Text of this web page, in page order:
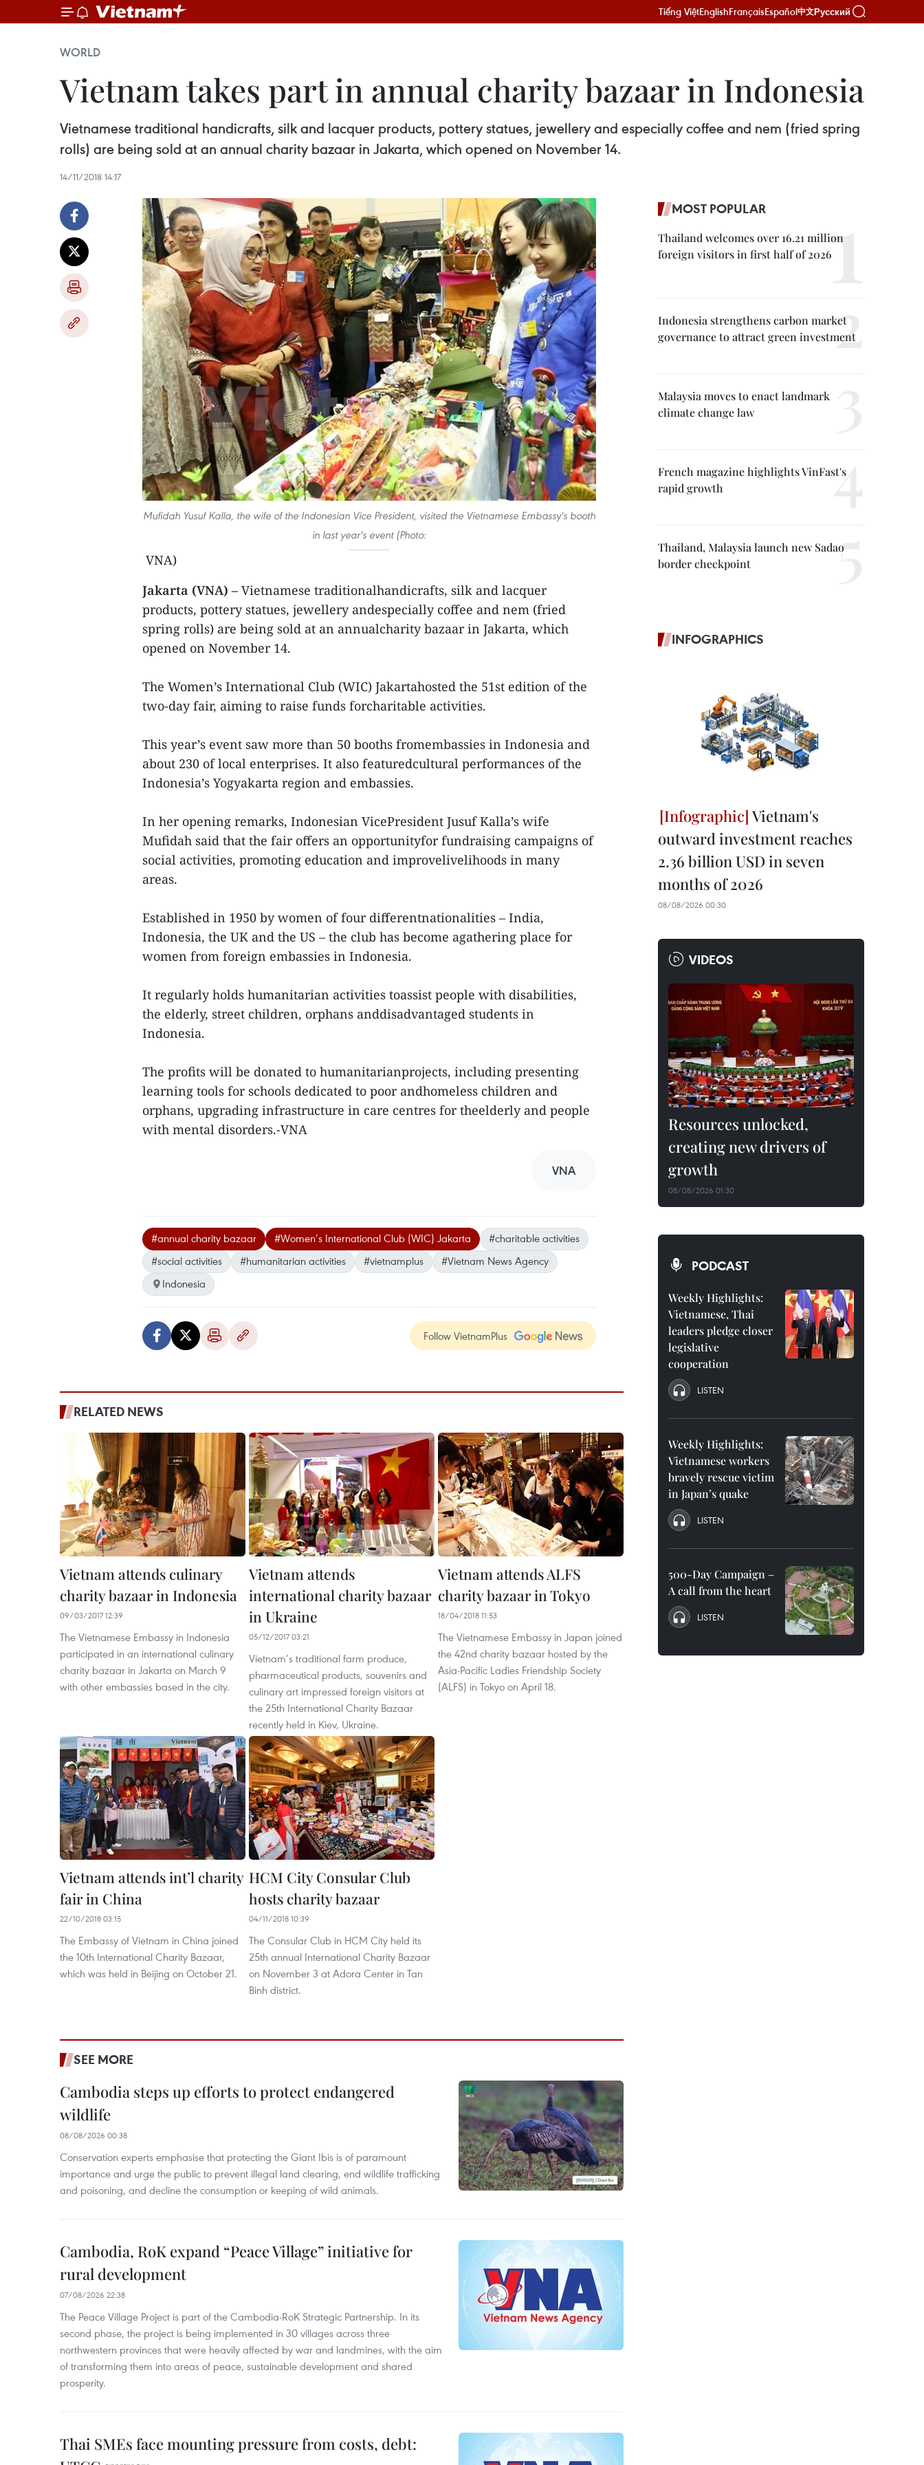
Tiếng ViệtEnglishFrançaisEspañol中文Русский
WORLD
Vietnam takes part in annual charity bazaar in Indonesia
Vietnamese traditional handicrafts, silk and lacquer products, pottery statues, jewellery and especially coffee and nem (fried spring
rolls) are being sold at an annual charity bazaar in Jakarta, which opened on November 14.
14/11/2018 14:17
Mufidah Yusuf Kalla, the wife of the Indonesian Vice President, visited the Vietnamese Embassy's booth
in last year's event (Photo:
VNA)
Jakarta (VNA) – Vietnamese traditionalhandicrafts, silk and lacquer
products, pottery statues, jewellery andespecially coffee and nem (fried
spring rolls) are being sold at an annualcharity bazaar in Jakarta, which
opened on November 14.
The Women’s International Club (WIC) Jakartahosted the 51st edition of the
two-day fair, aiming to raise funds forcharitable activities.
This year’s event saw more than 50 booths fromembassies in Indonesia and
about 230 of local enterprises. It also featuredcultural performances of the
Indonesia’s Yogyakarta region and embassies.
In her opening remarks, Indonesian VicePresident Jusuf Kalla’s wife
Mufidah said that the fair offers an opportunityfor fundraising campaigns of
social activities, promoting education and improvelivelihoods in many
areas.
Established in 1950 by women of four differentnationalities – India,
Indonesia, the UK and the US – the club has become agathering place for
women from foreign embassies in Indonesia.
It regularly holds humanitarian activities toassist people with disabilities,
the elderly, street children, orphans anddisadvantaged students in
Indonesia.
The profits will be donated to humanitarianprojects, including presenting
learning tools for schools dedicated to poor andhomeless children and
orphans, upgrading infrastructure in care centres for theelderly and people
with mental disorders.-VNA
VNA
#annual charity bazaar #Women’s International Club (WIC) Jakarta
#charitable activities
#social activities
#humanitarian activities #vietnamplus
#Vietnam News Agency
Indonesia
Follow VietnamPlus
RELATED NEWS
Vietnam attends culinary
charity bazaar in Indonesia
09/03/2017 12:39
The Vietnamese Embassy in Indonesia
participated in an international culinary
charity bazaar in Jakarta on March 9
with other embassies based in the city.
Vietnam attends
international charity bazaar
in Ukraine
05/12/2017 03:21
Vietnam’s traditional farm produce,
pharmaceutical products, souvenirs and
culinary art impressed foreign visitors at
the 25th International Charity Bazaar
recently held in Kiev, Ukraine.
Vietnam attends ALFS
charity bazaar in Tokyo
18/04/2018 11:53
The Vietnamese Embassy in Japan joined
the 42nd charity bazaar hosted by the
Asia-Pacific Ladies Friendship Society
(ALFS) in Tokyo on April 18.
Vietnam attends int’l charity
fair in China
22/10/2018 03:15
The Embassy of Vietnam in China joined
the 10th International Charity Bazaar,
which was held in Beijing on October 21.
HCM City Consular Club
hosts charity bazaar
04/11/2018 10:39
The Consular Club in HCM City held its
25th annual International Charity Bazaar
on November 3 at Adora Center in Tan
Binh district.
SEE MORE
Cambodia steps up efforts to protect endangered
wildlife
08/08/2026 00:38
Conservation experts emphasise that protecting the Giant Ibis is of paramount
importance and urge the public to prevent illegal land clearing, end wildlife trafficking
and poisoning, and decline the consumption or keeping of wild animals.
Cambodia, RoK expand “Peace Village” initiative for
rural development
07/08/2026 22:38
The Peace Village Project is part of the Cambodia-RoK Strategic Partnership. In its
second phase, the project is being implemented in 30 villages across three
northwestern provinces that were heavily affected by war and landmines, with the aim
of transforming them into areas of peace, sustainable development and shared
prosperity.
Thai SMEs face mounting pressure from costs, debt:
MOST POPULAR
Thailand welcomes over 16.21 million
foreign visitors in first half of 2026
Indonesia strengthens carbon market
governance to attract green investment
Malaysia moves to enact landmark
climate change law
French magazine highlights VinFast's
rapid growth
Thailand, Malaysia launch new Sadao
border checkpoint
INFOGRAPHICS
Vietnam's
outward investment reaches
2.36 billion USD in seven
months of 2026
08/08/2026 00:30
VIDEOS
Resources unlocked,
creating new drivers of
growth
08/08/2026 01:30
PODCAST
Weekly Highlights:
Vietnamese, Thai
leaders pledge closer
legislative
cooperation
LISTEN
Weekly Highlights:
Vietnamese workers
bravely rescue victim
in Japan’s quake
LISTEN
500-Day Campaign –
A call from the heart
LISTEN